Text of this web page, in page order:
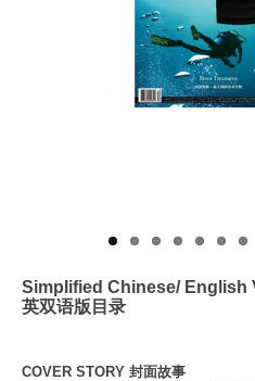
Simplified Chinese/ English
英双语版 目录
COVER STORY 封面故事